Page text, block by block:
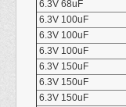
6.3V 68uF
6.3V 100uF
6.3V 100uF
6.3V 100uF
6.3V 150uF
6.3V 150uF
6.3V 150uF